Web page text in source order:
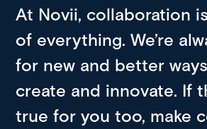
At Novii, collaboration
of everything. We’re
for new and better
create and innovate. If
true for you too, make